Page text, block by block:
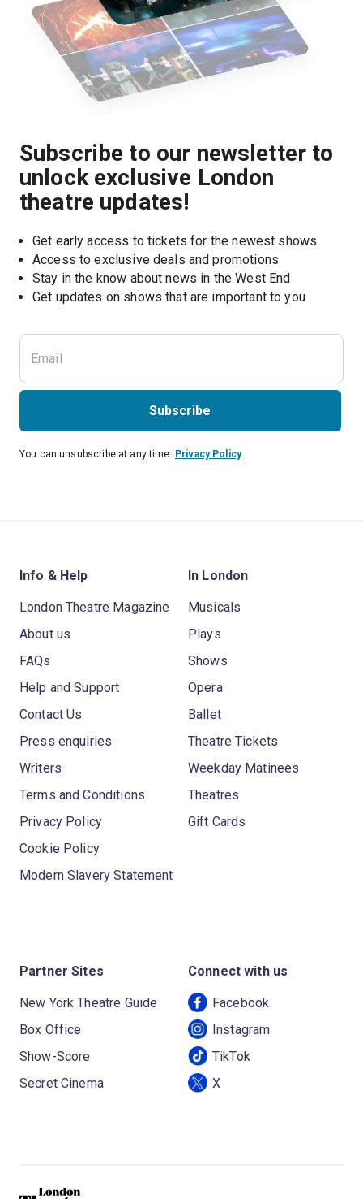
Subscribe to our newsletter to
unlock exclusive London
theatre updates!
Get early access to tickets for the newest shows
Access to exclusive deals and promotions
Stay in the know about news in the West End
Get updates on shows that are important to you
Subscribe
You can unsubscribe at any time. Privacy Policy
Info & Help
London Theatre Magazine
About us
FAQs
Help and Support
Contact Us
Press enquiries
Writers
Terms and Conditions
Privacy Policy
Cookie Policy
Modern Slavery Statement
In London
Musicals
Plays
Shows
Opera
Ballet
Theatre Tickets
Weekday Matinees
Theatres
Gift Cards
Partner Sites
New York Theatre Guide
Box Office
Show-Score
Secret Cinema
Connect with us
Facebook
Instagram
TikTok
X